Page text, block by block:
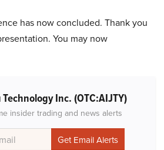
has now concluded. Thank you
You may now
Inc. (OTC:AIJTY)
insider trading and news alerts